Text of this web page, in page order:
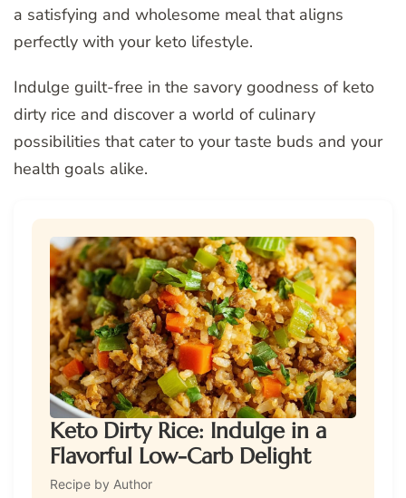
a satisfying and wholesome meal that aligns
perfectly with your keto lifestyle.
Indulge guilt-free in the savory goodness of keto
dirty rice and discover a world of culinary
possibilities that cater to your taste buds and your
health goals alike.
Keto Dirty Rice: Indulge in a
Flavorful Low-Carb Delight
Recipe by Author